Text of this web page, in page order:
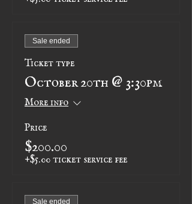
Sale ended
Ticket type
October 20th @ 3:30pm
More info
Price
$200.00
+$5.00 ticket service fee
Sale ended